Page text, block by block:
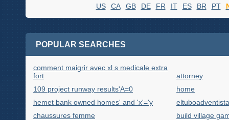
US CA GB DE FR IT ES BR PT
POPULAR SEARCHES
comment maigrir avec xl s medicale extra
fort
attorney
109 project runway results'A=0
home
hemet bank owned homes' and 'x'='y
chaussures femme
build village